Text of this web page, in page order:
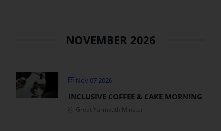
NOVEMBER 2026
Nov 07 2026
INCLUSIVE COFFEE & CAKE MORNING
Great Yarmouth Minster